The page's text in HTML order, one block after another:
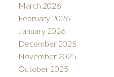
March 2026
February 2026
January 2026
December 2025
November 2025
October 2025